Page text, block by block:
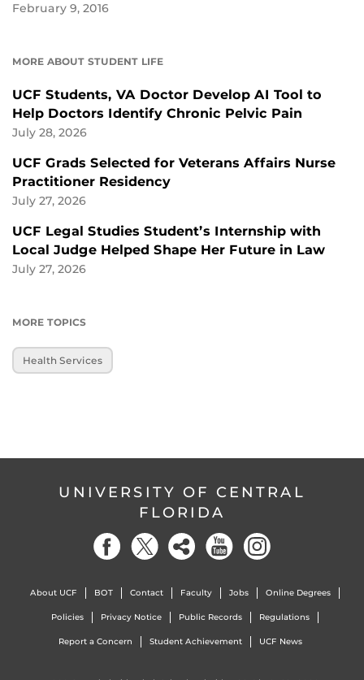
February 9, 2016
MORE ABOUT STUDENT LIFE
UCF Students, VA Doctor Develop AI Tool to
Help Doctors Identify Chronic Pelvic Pain
July 28, 2026
UCF Grads Selected for Veterans Affairs Nurse
Practitioner Residency
July 27, 2026
UCF Legal Studies Student’s Internship with
Local Judge Helped Shape Her Future in Law
July 27, 2026
MORE TOPICS
Health Services
UNIVERSITY OF CENTRAL
FLORIDA
About UCF BOT Contact Faculty Jobs Online Degrees
Policies Privacy Notice Public Records Regulations
Report a Concern Student Achievement UCF News